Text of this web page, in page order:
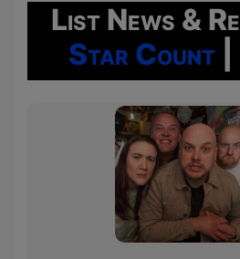
List News &
Star Count